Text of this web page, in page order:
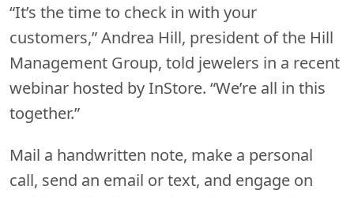
“It’s the time to check in with your
customers,” Andrea Hill, president of the Hill
Management Group, told jewelers in a recent
webinar hosted by InStore. “We’re all in this
together.”
Mail a handwritten note, make a personal
call, send an email or text, and engage on